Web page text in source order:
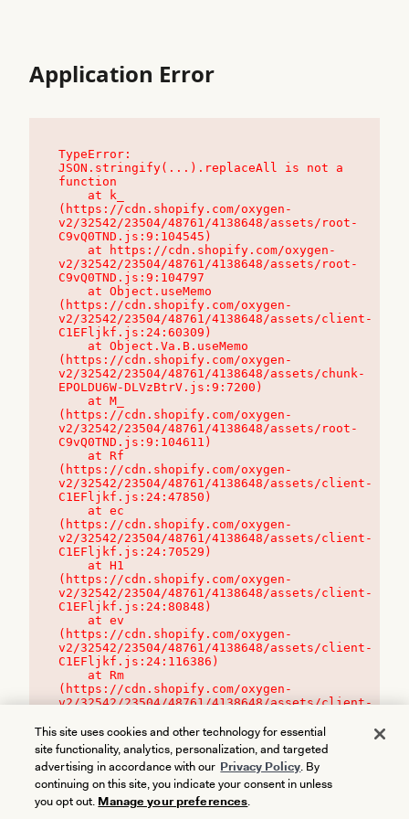
Application Error
TypeError:
JSON.stringify(...).replaceAll is not a
function
(https://cdn.shopify.com/oxygen-
v2/32542/23504/48761/4138648/assets/root-
C9vQ0TND.js:9:104545)
v2/32542/23504/48761/4138648/assets/root-
C9vQ0TND.js:9:104797
(https://cdn.shopify.com/oxygen-
v2/32542/23504/48761/4138648/assets/client-
C1EFljkf.js:24:60309)
(https://cdn.shopify.com/oxygen-
v2/32542/23504/48761/4138648/assets/chunk-
EPOLDU6W-DLVzBtrV.js:9:7200)
(https://cdn.shopify.com/oxygen-
v2/32542/23504/48761/4138648/assets/root-
C9vQ0TND.js:9:104611)
(https://cdn.shopify.com/oxygen-
v2/32542/23504/48761/4138648/assets/client-
C1EFljkf.js:24:47850)
(https://cdn.shopify.com/oxygen-
v2/32542/23504/48761/4138648/assets/client-
C1EFljkf.js:24:70529)
(https://cdn.shopify.com/oxygen-
v2/32542/23504/48761/4138648/assets/client-
C1EFljkf.js:24:80848)
(https://cdn.shopify.com/oxygen-
v2/32542/23504/48761/4138648/assets/client-
C1EFljkf.js:24:116386)
(https://cdn.shopify.com/oxygen-
v2/32542/23504/48761/4138648/assets/client-
This site uses cookies and other technology for essential
site functionality, analytics, personalization, and targeted
advertising in accordance with our Privacy Policy. By
continuing on this site, you indicate your consent in unless
you opt out. Manage your preferences.